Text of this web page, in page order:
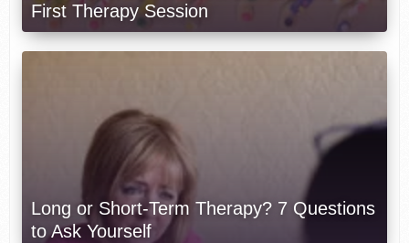
First Therapy Session
Long or Short-Term Therapy? 7 Questions
to Ask Yourself